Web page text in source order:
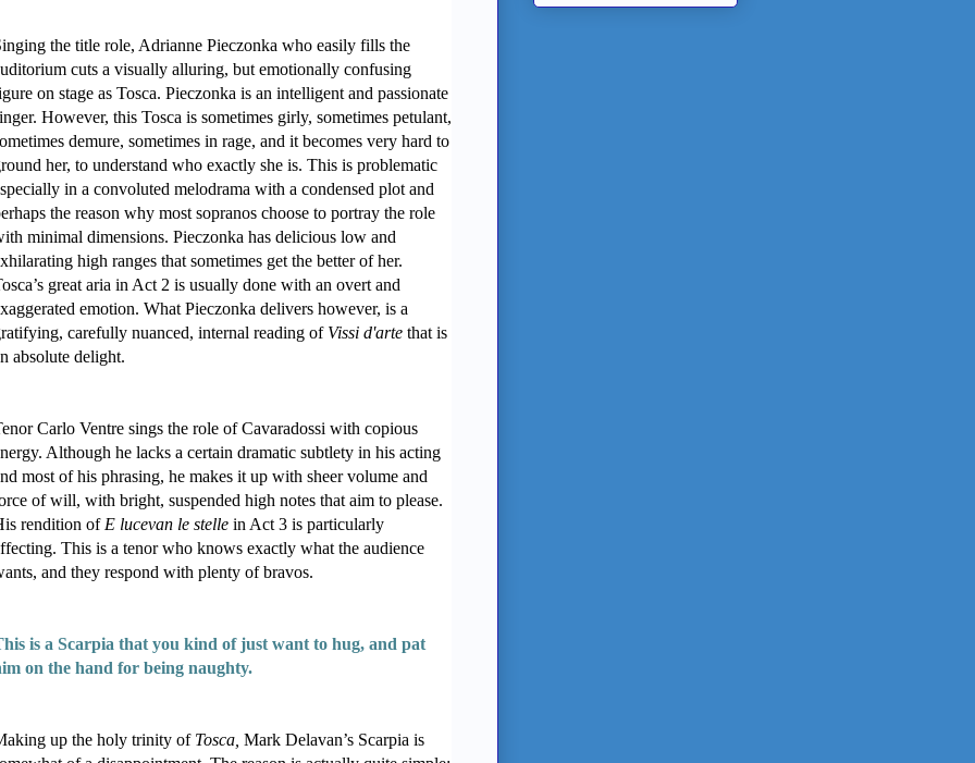
the title role, Adrianne Pieczonka who easily fills the
cuts a visually alluring, but emotionally confusing
on stage as Tosca. Pieczonka is an intelligent and passionate
However, this Tosca is sometimes girly, sometimes petulant,
demure, sometimes in rage, and it becomes very hard to
her, to understand who exactly she is. This is problematic
in a convoluted melodrama with a condensed plot and
the reason why most sopranos choose to portray the role
minimal dimensions. Pieczonka has delicious low and
high ranges that sometimes get the better of her.
great aria in Act 2 is usually done with an overt and
emotion. What Pieczonka delivers however, is a
carefully nuanced, internal reading of Vissi d'arte that is
absolute delight.
Carlo Ventre sings the role of Cavaradossi with copious
Although he lacks a certain dramatic subtlety in his acting
most of his phrasing, he makes it up with sheer volume and
of will, with bright, suspended high notes that aim to please.
rendition of E lucevan le stelle in Act 3 is particularly
This is a tenor who knows exactly what the audience
and they respond with plenty of bravos.
is a Scarpia that you kind of just want to hug, and pat
on the hand for being naughty.
up the holy trinity of Tosca, Mark Delavan’s Scarpia is